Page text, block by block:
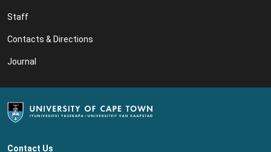
Contact Us
Staff
Contacts & Directions
Journal